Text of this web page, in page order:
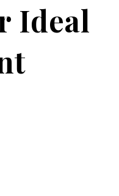
Ideal